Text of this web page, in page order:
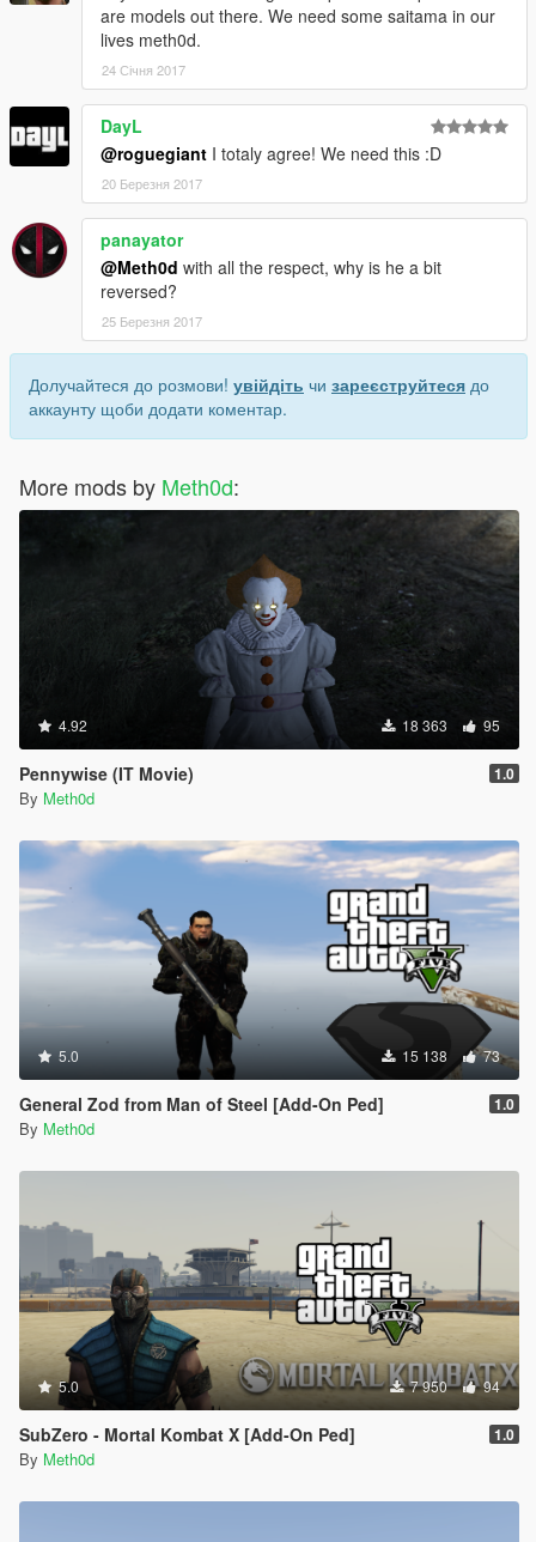
are models out there. We need some saitama in our
lives meth0d.
24 Січня 2017
DayL
@roguegiant I totaly agree! We need this :D
20 Березня 2017
panayator
@Meth0d with all the respect, why is he a bit
reversed?
25 Березня 2017
Долучайтеся до розмови! увійдіть чи зареєструйтеся до
аккаунту щоби додати коментар.
More mods by Meth0d:
4.92 18 363 95
Pennywise (IT Movie) 1.0
By Meth0d
5.0 15 138 73
General Zod from Man of Steel [Add-On Ped] 1.0
By Meth0d
5.0 7 950 94
SubZero - Mortal Kombat X [Add-On Ped] 1.0
By Meth0d